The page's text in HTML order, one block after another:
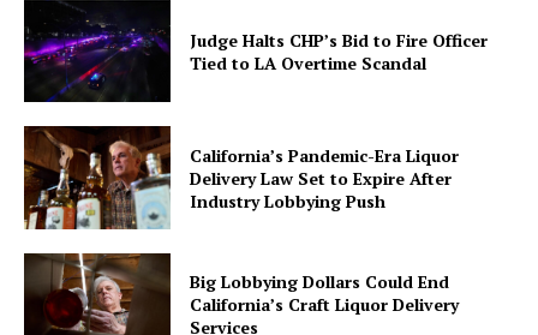
Judge Halts CHP’s Bid to Fire Officer
Tied to LA Overtime Scandal
California’s Pandemic-Era Liquor
Delivery Law Set to Expire After
Industry Lobbying Push
Big Lobbying Dollars Could End
California’s Craft Liquor Delivery
Services